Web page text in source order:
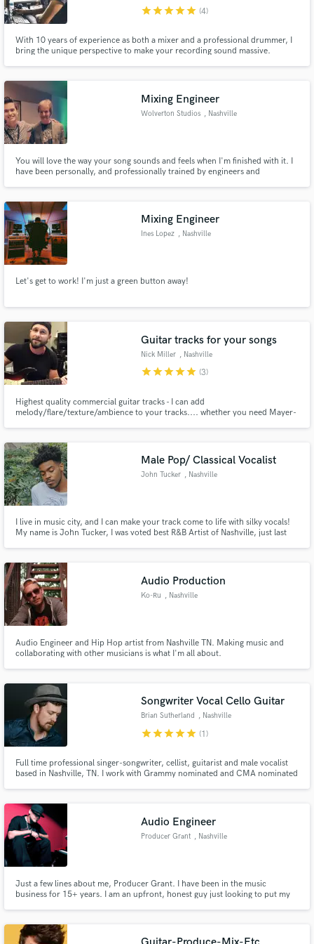
starstarstarstarstar (4)
With 10 years of experience as both a mixer and a professional drummer, I
bring the unique perspective to make your recording sound massive.
Mixing Engineer
Wolverton Studios , Nashville
You will love the way your song sounds and feels when I'm finished with it. I
have been personally, and professionally trained by engineers and
Mixing Engineer
Ines Lopez , Nashville
Let's get to work! I'm just a green button away!
Guitar tracks for your songs
Nick Miller , Nashville
starstarstarstarstar (3)
Highest quality commercial guitar tracks - I can add
melody/flare/texture/ambience to your tracks.... whether you need Mayer-
finding the perfect parts for your project.
Male Pop/ Classical Vocalist
John Tucker , Nashville
I live in music city, and I can make your track come to life with silky vocals!
My name is John Tucker, I was voted best R&B Artist of Nashville, just last
production work.
Audio Production
Ko-Ru , Nashville
Audio Engineer and Hip Hop artist from Nashville TN. Making music and
collaborating with other musicians is what I'm all about.
Songwriter Vocal Cello Guitar
Brian Sutherland , Nashville
starstarstarstarstar (1)
Full time professional singer-songwriter, cellist, guitarist and male vocalist
based in Nashville, TN. I work with Grammy nominated and CMA nominated
Audio Engineer
Producer Grant , Nashville
Just a few lines about me, Producer Grant. I have been in the music
business for 15+ years. I am an upfront, honest guy just looking to put my
Search by credits or 'sounds like' and check out
audio samples and verified reviews of top pros.
Contact pros directly with your project details
and receive handcrafted proposals and budgets
Make Amazing Music
secure platform. Payment is only released when
work is complete.